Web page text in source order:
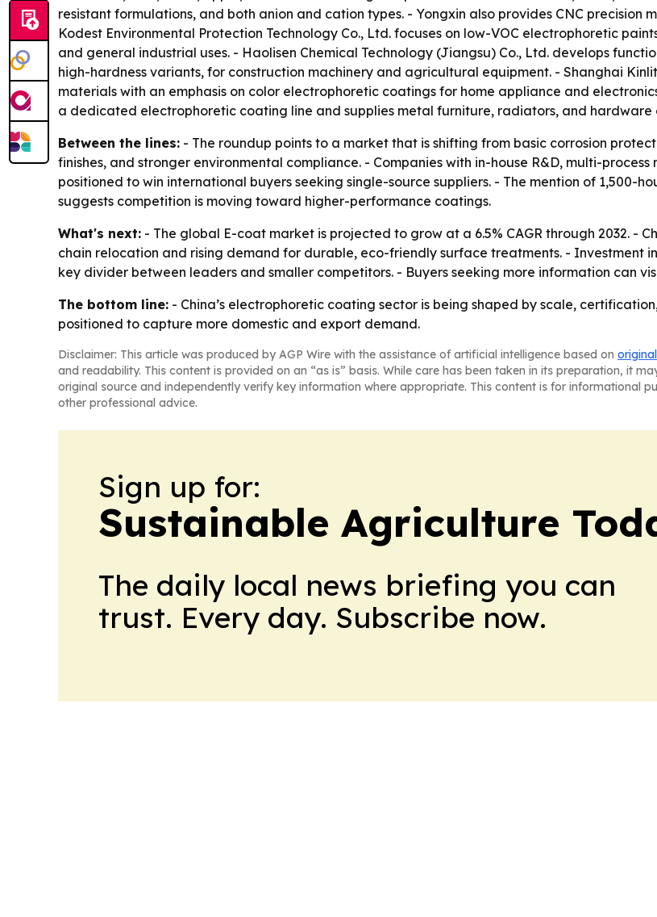
resistant formulations, and both anion and cation types. - Yongxin also provides CNC
Kodest Environmental Protection Technology Co., Ltd. focuses on low-VOC electrophoretic
and general industrial uses. - Haolisen Chemical Technology (Jiangsu) Co., Ltd. develops
high-hardness variants, for construction machinery and agricultural equipment. - Shanghai
materials with an emphasis on color electrophoretic coatings for home appliance and
a dedicated electrophoretic coating line and supplies metal furniture, radiators, and
Between the lines: - The roundup points to a market that is shifting from basic corrosion
finishes, and stronger environmental compliance. - Companies with in-house R&D, multi-
positioned to win international buyers seeking single-source suppliers. - The mention of 1,500-
suggests competition is moving toward higher-performance coatings.
What's next: - The global E-coat market is projected to grow at a 6.5% CAGR through 2032. -
chain relocation and rising demand for durable, eco-friendly surface treatments. - Investment
key divider between leaders and smaller competitors. - Buyers seeking more information can
The bottom line: - China’s electrophoretic coating sector is being shaped by scale,
positioned to capture more domestic and export demand.
Disclaimer: This article was produced by AGP Wire with the assistance of artificial intelligence based on
and readability. This content is provided on an “as is” basis. While care has been taken in its preparation, it
original source and independently verify key information where appropriate. This content is for informational
other professional advice.
Sign up for:
Sustainable Agriculture
The daily local news briefing you can
trust. Every day. Subscribe now.